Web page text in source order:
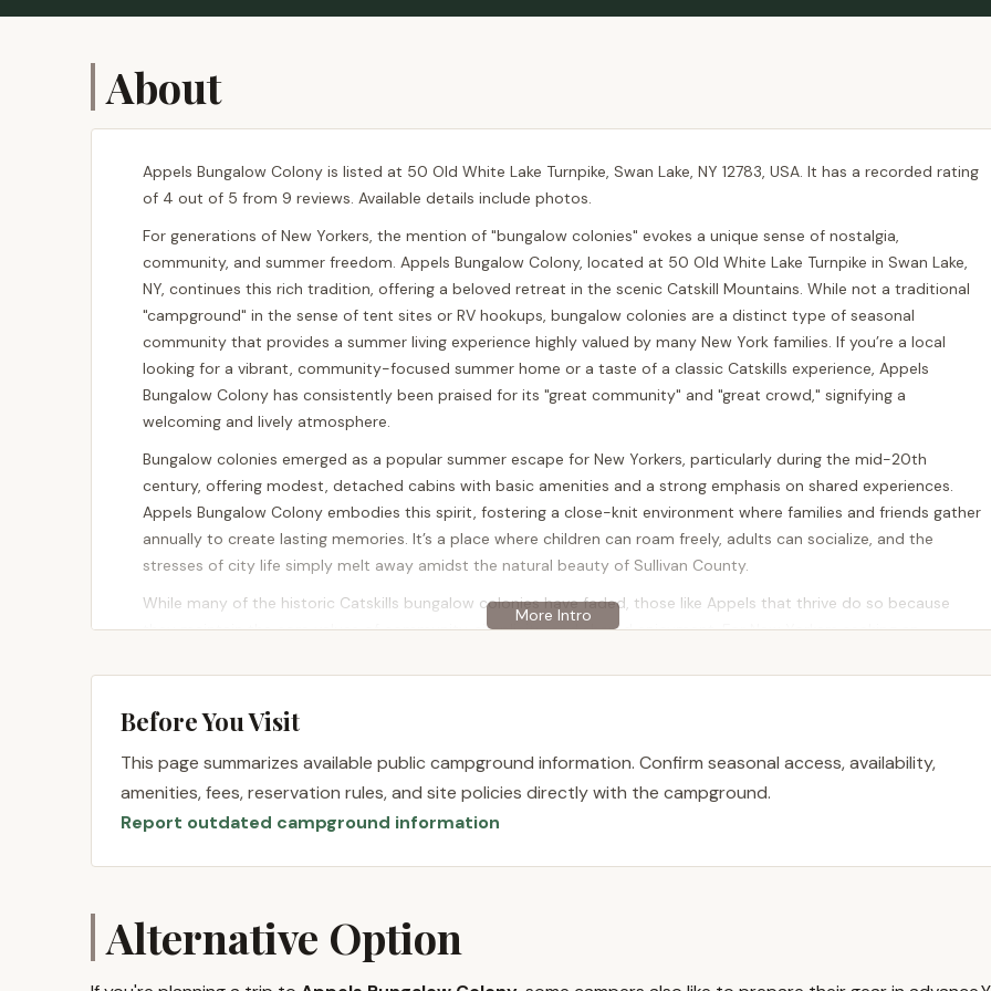
About
Appels Bungalow Colony is listed at 50 Old White Lake Turnpike, Swan Lake, NY 12783, USA. It has a recorded rating
of 4 out of 5 from 9 reviews. Available details include photos.
For generations of New Yorkers, the mention of "bungalow colonies" evokes a unique sense of nostalgia,
community, and summer freedom. Appels Bungalow Colony, located at 50 Old White Lake Turnpike in Swan Lake,
NY, continues this rich tradition, offering a beloved retreat in the scenic Catskill Mountains. While not a traditional
"campground" in the sense of tent sites or RV hookups, bungalow colonies are a distinct type of seasonal
community that provides a summer living experience highly valued by many New York families. If you’re a local
looking for a vibrant, community-focused summer home or a taste of a classic Catskills experience, Appels
Bungalow Colony has consistently been praised for its "great community" and "great crowd," signifying a
welcoming and lively atmosphere.
Bungalow colonies emerged as a popular summer escape for New Yorkers, particularly during the mid-20th
century, offering modest, detached cabins with basic amenities and a strong emphasis on shared experiences.
Appels Bungalow Colony embodies this spirit, fostering a close-knit environment where families and friends gather
annually to create lasting memories. It’s a place where children can roam freely, adults can socialize, and the
stresses of city life simply melt away amidst the natural beauty of Sullivan County.
While many of the historic Catskills bungalow colonies have faded, those like Appels that thrive do so because
they maintain the core values of community, simplicity, and shared enjoyment. For New Yorkers seeking an
tradition, a place to return to year after year, and a cherished part of the Catskills' cultural fabric. It's an
opportunity to embrace a more relaxed pace of life, surrounded by familiar faces and the beauty of upstate New
York.
Appels Bungalow Colony is wonderfully situated at 50 Old White Lake Turnpike, Swan Lake, NY 12783, USA. This
Swan Lake itself is a charming hamlet known for its picturesque lake and a history as a popular vacation
Before You Visit
This page summarizes available public campground information. Confirm seasonal access, availability,
amenities, fees, reservation rules, and site policies directly with the campground.
Report outdated campground information
Alternative Option